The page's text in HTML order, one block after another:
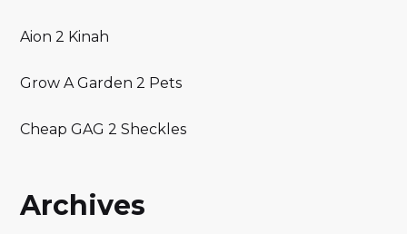
Aion 2 Kinah
Grow A Garden 2 Pets
Cheap GAG 2 Sheckles
Archives